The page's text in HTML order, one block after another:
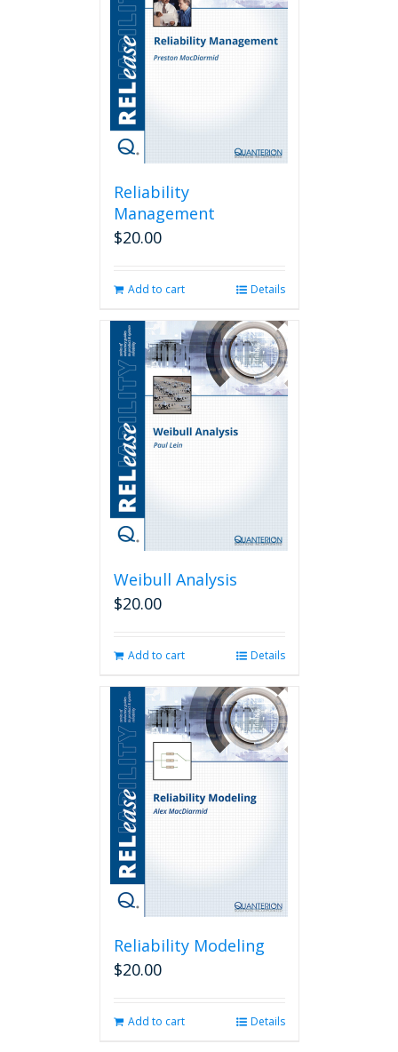
Reliability
Management
$20.00
Add to cart Details
Weibull Analysis
$20.00
Add to cart Details
Reliability Modeling
$20.00
Add to cart Details